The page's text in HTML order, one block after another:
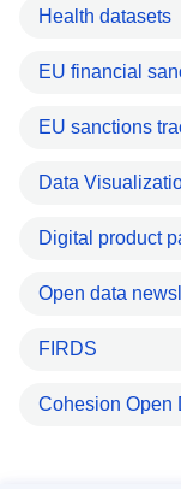
Health datasets
EU financial
EU sanctions
Data
Digital product
Open data
FIRDS
Cohesion Open